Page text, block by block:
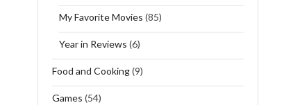
My Favorite Movies (85)
Year in Reviews (6)
Food and Cooking(9)
Games (54)